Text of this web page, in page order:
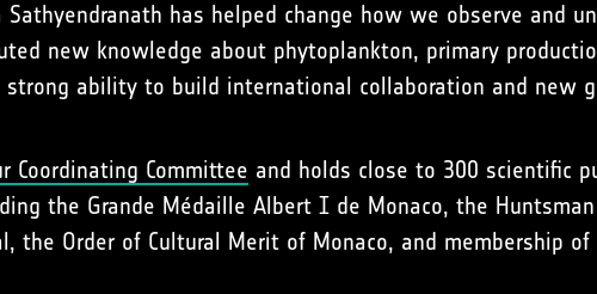
has helped change how we observe and
new knowledge about phytoplankton, primary
ability to build international collaboration and new
Coordinating Committee and holds close to 300 scientific
the Grande Médaille Albert I de Monaco, the
the Order of Cultural Merit of Monaco, and membership